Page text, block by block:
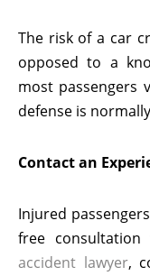
The risk of a car
opposed to a
most passengers
defense is
Contact an
Injured
free consultation
accident lawyer,